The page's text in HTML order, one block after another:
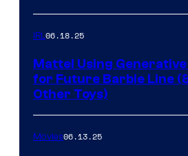
IRL06.18.25
Mattel Using Generative
for Future Barbie Line
Other Toys)
Movies06.13.25